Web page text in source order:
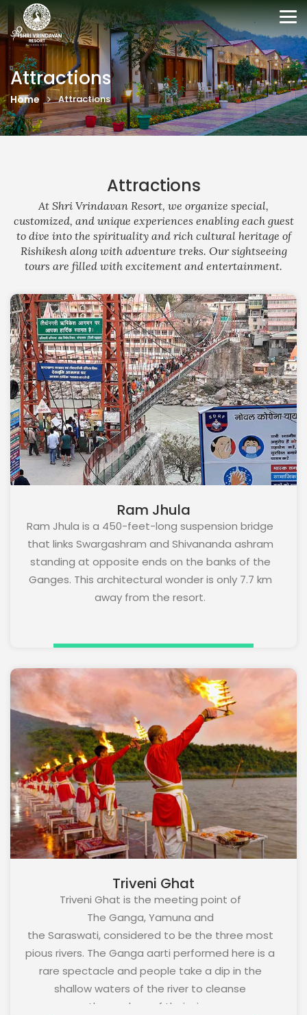
Attractions
Home Attractions
Attractions
At Shri Vrindavan Resort, we organize special,
customized, and unique experiences enabling each guest
to dive into the spirituality and rich cultural heritage of
Rishikesh along with adventure treks. Our sightseeing
tours are filled with excitement and entertainment.
Ram Jhula
Ram Jhula is a 450-feet-long suspension bridge
that links Swargashram and Shivananda ashram
standing at opposite ends on the banks of the
Ganges. This architectural wonder is only 7.7 km
away from the resort.
Triveni Ghat
Triveni Ghat is the meeting point of
The Ganga, Yamuna and
the Saraswati, considered to be the three most
pious rivers. The Ganga aarti performed here is a
rare spectacle and people take a dip in the
shallow waters of the river to cleanse
themselves of their sins.